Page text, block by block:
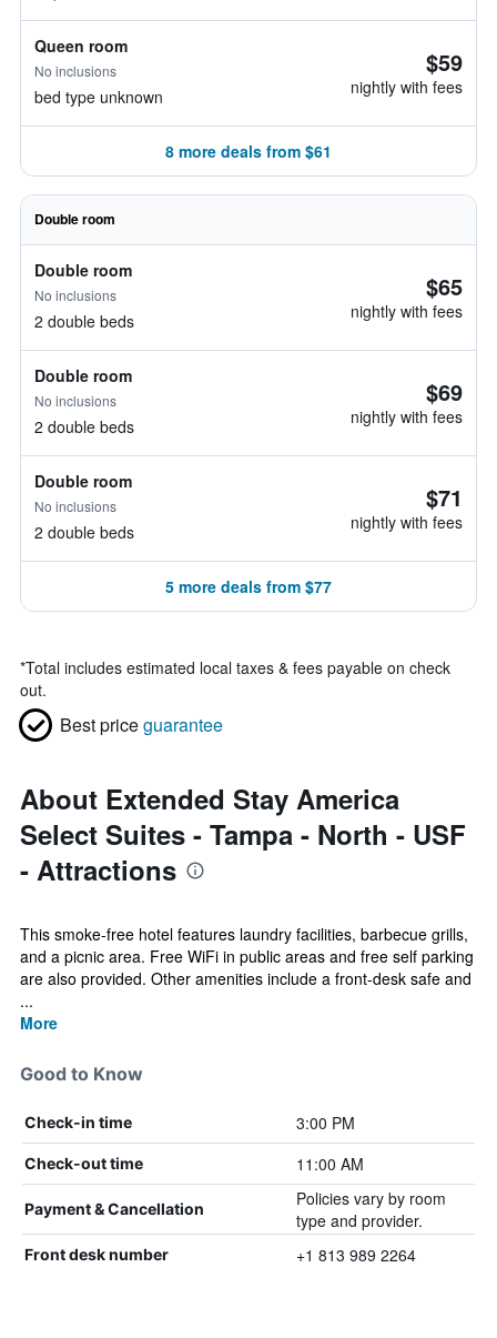
Queen room
No inclusions
bed type unknown
$59
nightly with fees
8 more deals from $61
Double room
Double room
No inclusions
2 double beds
$65
nightly with fees
Double room
No inclusions
2 double beds
$69
nightly with fees
Double room
No inclusions
2 double beds
$71
nightly with fees
5 more deals from $77
*Total includes estimated local taxes & fees payable on check
out.
Best priceguarantee
About Extended Stay America
Select Suites - Tampa - North - USF
- Attractions
This smoke-free hotel features laundry facilities, barbecue grills,
and a picnic area. Free WiFi in public areas and free self parking
are also provided. Other amenities include a front-desk safe and
...
More
Good to Know
Check-in time 3:00 PM
Check-out time 11:00 AM
Payment & Cancellation
Policies vary by room
type and provider.
Front desk number +1 813 989 2264